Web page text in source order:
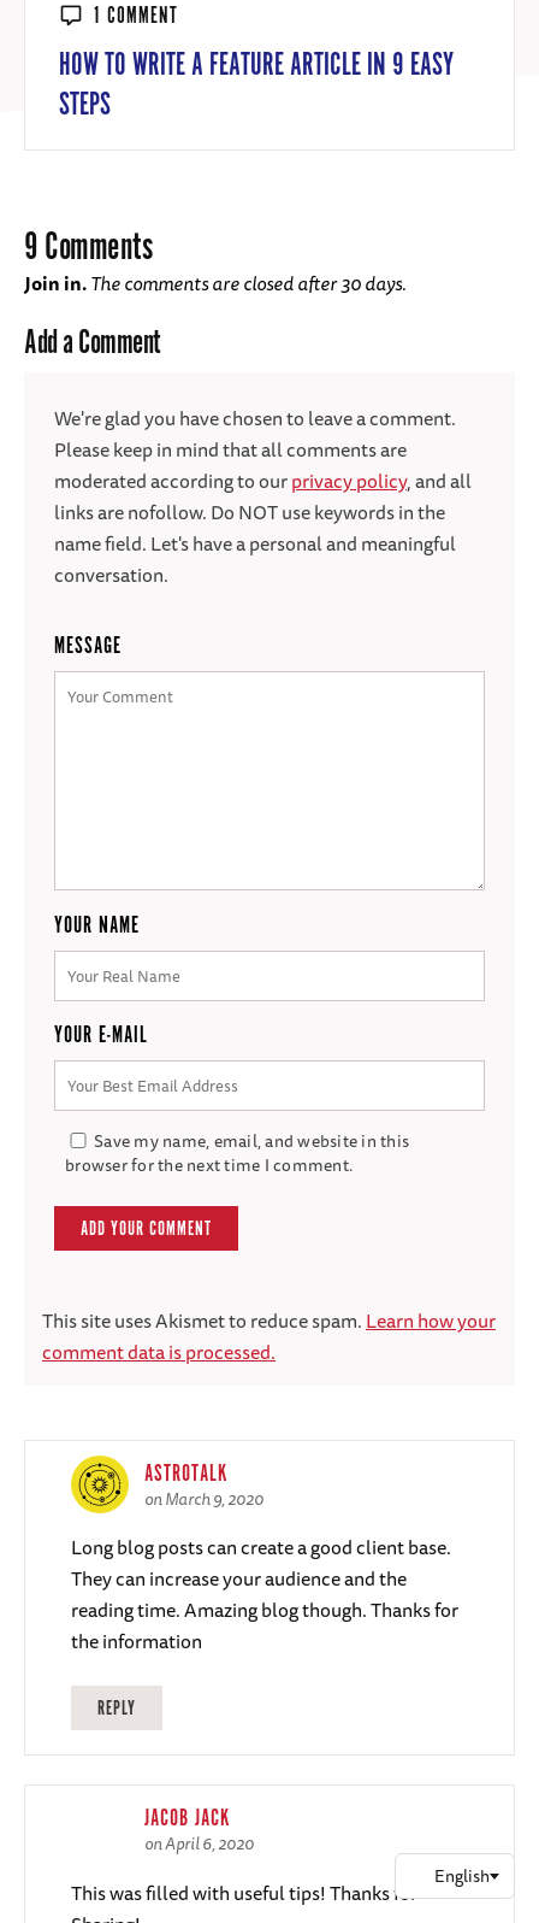
1 COMMENT
HOW TO WRITE A FEATURE ARTICLE IN 9 EASY
STEPS
9 Comments
Join in.The comments are closed after 30 days.
Add a Comment
We're glad you have chosen to leave a comment.
Please keep in mind that all comments are
moderated according to ourprivacy policy, and all
links are nofollow. Do NOT use keywords in the
name field. Let's have a personal and meaningful
conversation.
MESSAGE
YOUR NAME
YOUR E-MAIL
Save my name, email, and website in this
browser for the next time I comment.
This site uses Akismet to reduce spam.Learn how your
comment data is processed.
ASTROTALK
on March 9, 2020
Long blog posts can create a good client base.
They can increase your audience and the
reading time. Amazing blog though. Thanks for
the information
REPLY
JACOB JACK
on April 6, 2020
This was filled with useful tips! Thanks for